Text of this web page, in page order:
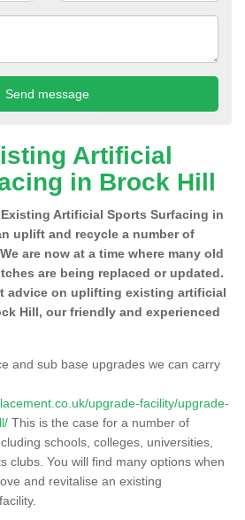
Artificial
in Brock Hill
Artificial Sports Surfacing in
uplift and recycle a number of
are now at a time where many old
are being replaced or updated.
advice on uplifting existing artificial
Hill, our friendly and experienced
and sub base upgrades we can carry
upgrade-facility/upgrade-
This is the case for a number of
schools, colleges, universities,
clubs. You will find many options when
and revitalise an existing